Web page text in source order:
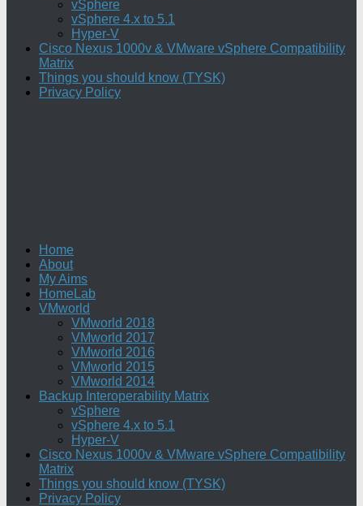
vSphere
vSphere 4.x to 5.1
Hyper-V
Cisco Nexus 1000v & VMware vSphere Compatibility
Matrix
Things you should know (TYSK)
Privacy Policy
Home
About
My Aims
HomeLab
VMworld
VMworld 2018
VMworld 2017
VMworld 2016
VMworld 2015
VMworld 2014
Backup Interoperability Matrix
vSphere
vSphere 4.x to 5.1
Hyper-V
Cisco Nexus 1000v & VMware vSphere Compatibility
Matrix
Things you should know (TYSK)
Privacy Policy